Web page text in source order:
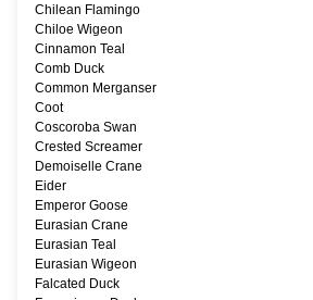
Chilean Flamingo
Chiloe Wigeon
Cinnamon Teal
Comb Duck
Common Merganser
Coot
Coscoroba Swan
Crested Screamer
Demoiselle Crane
Eider
Emperor Goose
Eurasian Crane
Eurasian Teal
Eurasian Wigeon
Falcated Duck